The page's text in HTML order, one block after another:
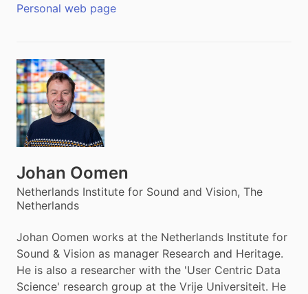
Personal web page
Johan Oomen
Netherlands Institute for Sound and Vision, The
Netherlands
Johan Oomen works at the Netherlands Institute for
Sound & Vision as manager Research and Heritage.
He is also a researcher with the 'User Centric Data
Science' research group at the Vrije Universiteit. He